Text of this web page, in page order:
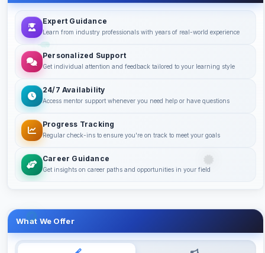
What We Offer
Expert Guidance
Learn from industry professionals with years of real-world experience
Personalized Support
Get individual attention and feedback tailored to your learning style
24/7 Availability
Access mentor support whenever you need help or have questions
Progress Tracking
Regular check-ins to ensure you're on track to meet your goals
Career Guidance
Get insights on career paths and opportunities in your field